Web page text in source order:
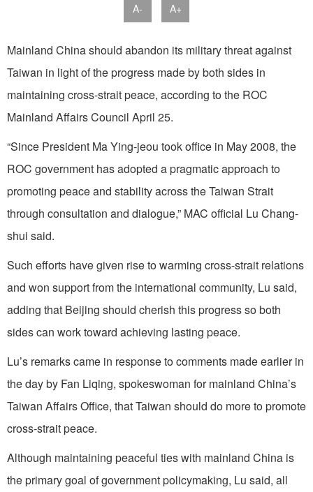
A- A+
Mainland China should abandon its military threat against
Taiwan in light of the progress made by both sides in
maintaining cross-strait peace, according to the ROC
Mainland Affairs Council April 25.
“Since President Ma Ying-jeou took office in May 2008, the
ROC government has adopted a pragmatic approach to
promoting peace and stability across the Taiwan Strait
through consultation and dialogue,” MAC official Lu Chang-
shui said.
Such efforts have given rise to warming cross-strait relations
and won support from the international community, Lu said,
adding that Beijing should cherish this progress so both
sides can work toward achieving lasting peace.
Lu’s remarks came in response to comments made earlier in
the day by Fan Liqing, spokeswoman for mainland China’s
Taiwan Affairs Office, that Taiwan should do more to promote
cross-strait peace.
Although maintaining peaceful ties with mainland China is
the primary goal of government policymaking, Lu said, all